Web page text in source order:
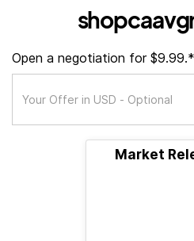
Open a negotiation for $9.99.*
Market